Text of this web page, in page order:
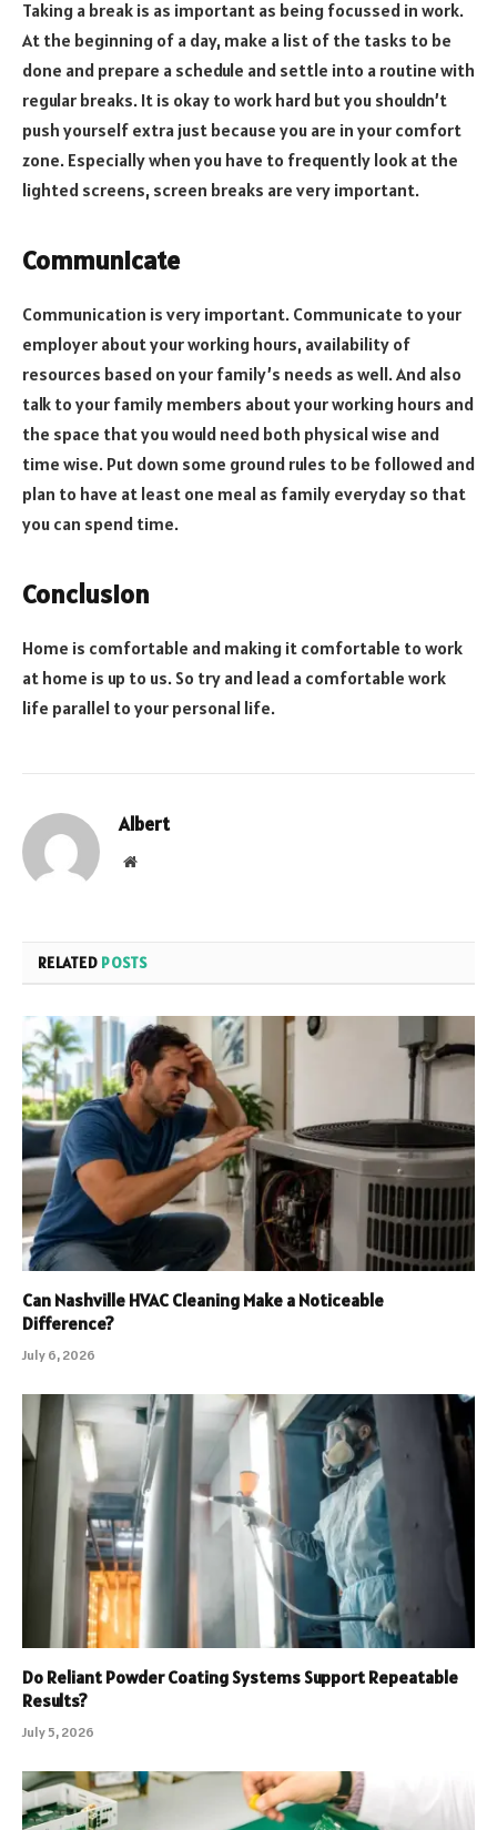
Taking a break is as important as being focussed in work.
At the beginning of a day, make a list of the tasks to be
done and prepare a schedule and settle into a routine with
regular breaks. It is okay to work hard but you shouldn’t
push yourself extra just because you are in your comfort
zone. Especially when you have to frequently look at the
lighted screens, screen breaks are very important.
Communicate
Communication is very important. Communicate to your
employer about your working hours, availability of
resources based on your family’s needs as well. And also
talk to your family members about your working hours and
the space that you would need both physical wise and
time wise. Put down some ground rules to be followed and
plan to have at least one meal as family everyday so that
you can spend time.
Conclusion
Home is comfortable and making it comfortable to work
at home is up to us. So try and lead a comfortable work
life parallel to your personal life.
Albert
Website
RELATED POSTS
Can Nashville HVAC Cleaning Make a Noticeable
Difference?
July 6, 2026
Do Reliant Powder Coating Systems Support Repeatable
Results?
July 5, 2026